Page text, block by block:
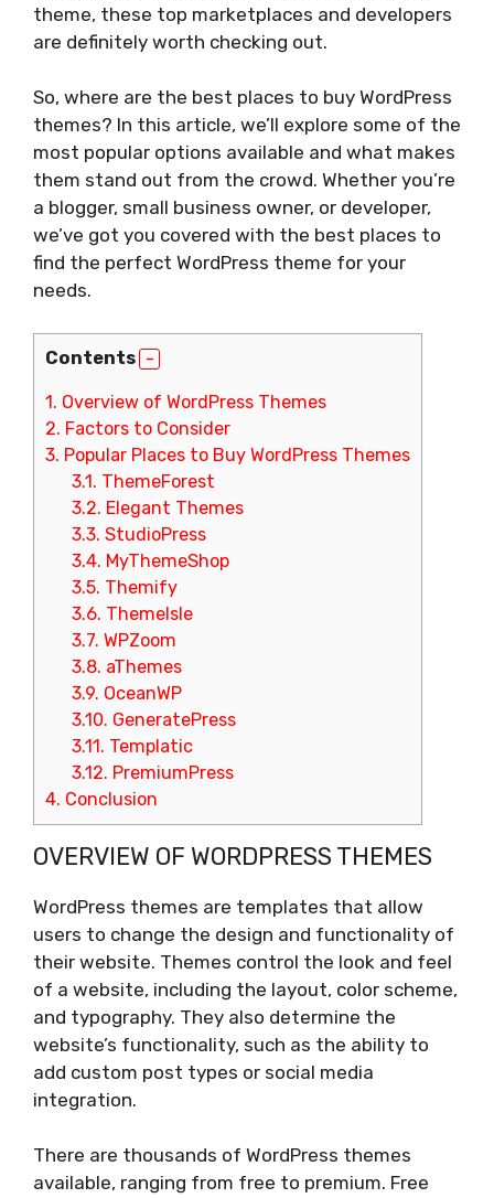
theme, these top marketplaces and developers
are definitely worth checking out.
So, where are the best places to buy WordPress
themes? In this article, we’ll explore some of the
most popular options available and what makes
them stand out from the crowd. Whether you’re
a blogger, small business owner, or developer,
we’ve got you covered with the best places to
find the perfect WordPress theme for your
needs.
Contents
1. Overview of WordPress Themes
2. Factors to Consider
3. Popular Places to Buy WordPress Themes
3.1. ThemeForest
3.2. Elegant Themes
3.3. StudioPress
3.4. MyThemeShop
3.5. Themify
3.6. ThemeIsle
3.7. WPZoom
3.8. aThemes
3.9. OceanWP
3.10. GeneratePress
3.11. Templatic
3.12. PremiumPress
4. Conclusion
OVERVIEW OF WORDPRESS THEMES
WordPress themes are templates that allow
users to change the design and functionality of
their website. Themes control the look and feel
of a website, including the layout, color scheme,
and typography. They also determine the
website’s functionality, such as the ability to
add custom post types or social media
integration.
There are thousands of WordPress themes
available, ranging from free to premium. Free